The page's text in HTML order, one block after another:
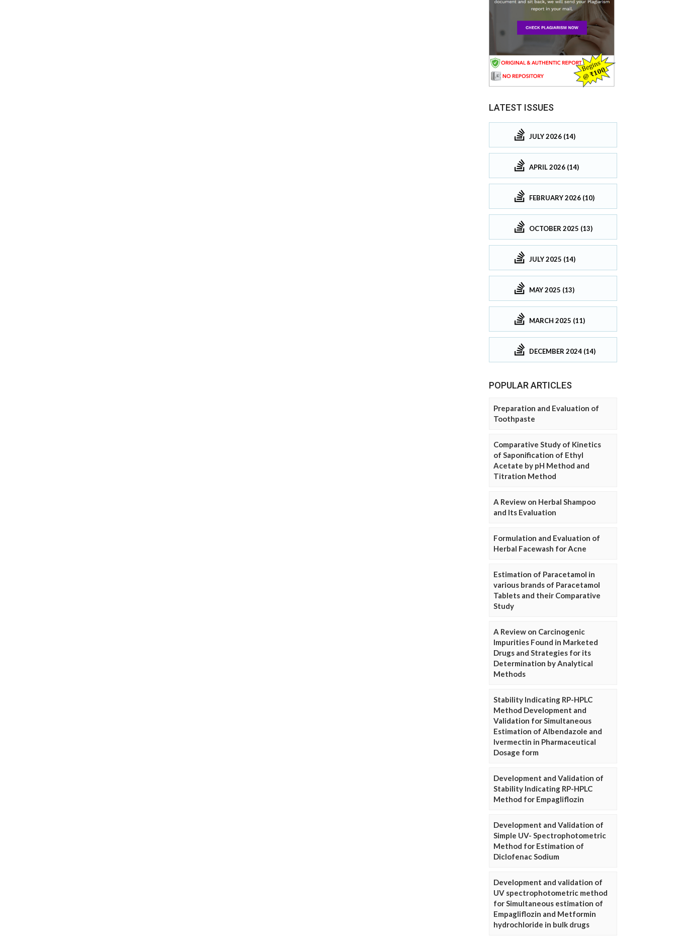
LATEST ISSUES
JULY 2026 (14)
APRIL 2026 (14)
FEBRUARY 2026 (10)
OCTOBER 2025 (13)
JULY 2025 (14)
MAY 2025 (13)
MARCH 2025 (11)
DECEMBER 2024 (14)
POPULAR ARTICLES
Preparation and Evaluation of
Toothpaste
Comparative Study of Kinetics
of Saponification of Ethyl
Acetate by pH Method and
Titration Method
A Review on Herbal Shampoo
and Its Evaluation
Formulation and Evaluation of
Herbal Facewash for Acne
Estimation of Paracetamol in
various brands of Paracetamol
Tablets and their Comparative
Study
A Review on Carcinogenic
Impurities Found in Marketed
Drugs and Strategies for its
Determination by Analytical
Methods
Stability Indicating RP-HPLC
Method Development and
Validation for Simultaneous
Estimation of Albendazole and
Ivermectin in Pharmaceutical
Dosage form
Development and Validation of
Stability Indicating RP-HPLC
Method for Empagliflozin
Development and Validation of
Simple UV- Spectrophotometric
Method for Estimation of
Diclofenac Sodium
Development and validation of
UV spectrophotometric method
for Simultaneous estimation of
Empagliflozin and Metformin
hydrochloride in bulk drugs